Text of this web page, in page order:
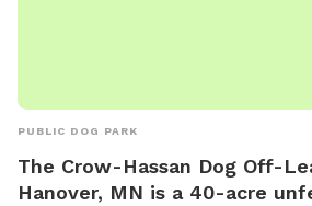
PUBLIC DOG PARK
The Crow-Hassan Dog Off-
Hanover, MN is a 40-acre